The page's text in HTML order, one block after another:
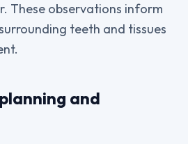
These observations inform
teeth and tissues
and